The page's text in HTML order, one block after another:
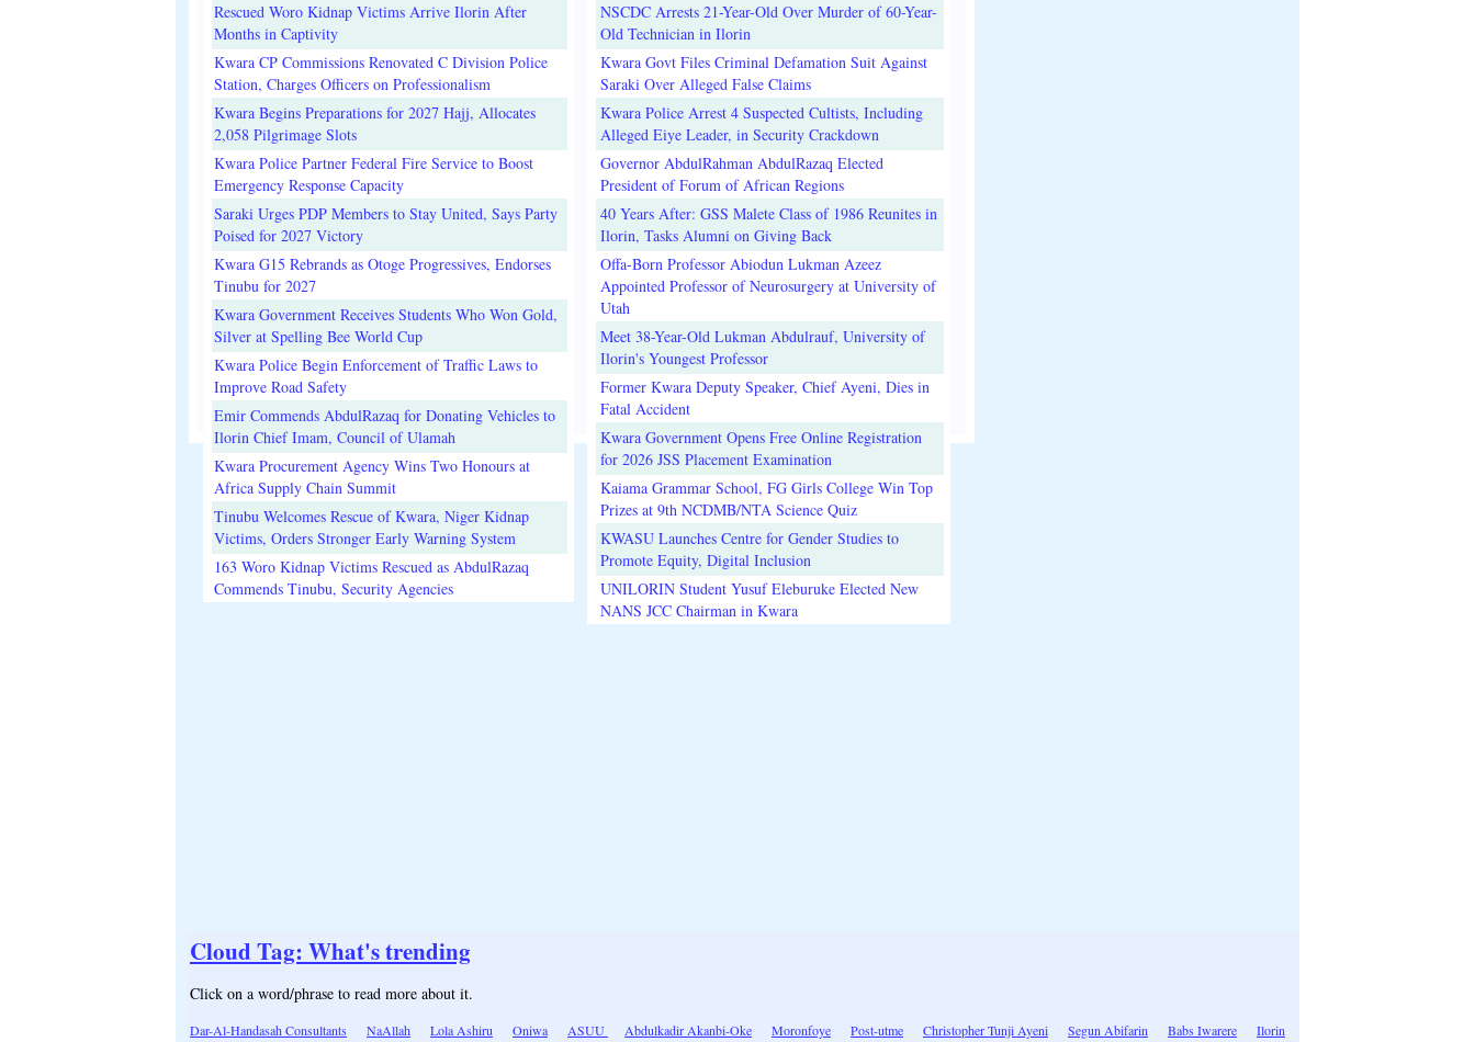
Rescued Woro Kidnap Victims Arrive Ilorin After
Months in Captivity
Kwara CP Commissions Renovated C Division Police
Station, Charges Officers on Professionalism
Kwara Begins Preparations for 2027 Hajj, Allocates
2,058 Pilgrimage Slots
Kwara Police Partner Federal Fire Service to Boost
Emergency Response Capacity
Saraki Urges PDP Members to Stay United, Says Party
Poised for 2027 Victory
Kwara G15 Rebrands as Otoge Progressives, Endorses
Tinubu for 2027
Kwara Government Receives Students Who Won Gold,
Silver at Spelling Bee World Cup
Kwara Police Begin Enforcement of Traffic Laws to
Improve Road Safety
Emir Commends AbdulRazaq for Donating Vehicles to
Ilorin Chief Imam, Council of Ulamah
Kwara Procurement Agency Wins Two Honours at
Africa Supply Chain Summit
Tinubu Welcomes Rescue of Kwara, Niger Kidnap
Victims, Orders Stronger Early Warning System
163 Woro Kidnap Victims Rescued as AbdulRazaq
Commends Tinubu, Security Agencies
NSCDC Arrests 21-Year-Old Over Murder of 60-Year-
Old Technician in Ilorin
Kwara Govt Files Criminal Defamation Suit Against
Saraki Over Alleged False Claims
Kwara Police Arrest 4 Suspected Cultists, Including
Alleged Eiye Leader, in Security Crackdown
Governor AbdulRahman AbdulRazaq Elected
President of Forum of African Regions
40 Years After: GSS Malete Class of 1986 Reunites in
Ilorin, Tasks Alumni on Giving Back
Offa-Born Professor Abiodun Lukman Azeez
Appointed Professor of Neurosurgery at University of
Utah
Meet 38-Year-Old Lukman Abdulrauf, University of
Ilorin's Youngest Professor
Former Kwara Deputy Speaker, Chief Ayeni, Dies in
Fatal Accident
Kwara Government Opens Free Online Registration
for 2026 JSS Placement Examination
Kaiama Grammar School, FG Girls College Win Top
Prizes at 9th NCDMB/NTA Science Quiz
KWASU Launches Centre for Gender Studies to
Promote Equity, Digital Inclusion
UNILORIN Student Yusuf Eleburuke Elected New
NANS JCC Chairman in Kwara
Cloud Tag: What's trending
Click on a word/phrase to read more about it.
Dar-Al-Handasah Consultants NaAllah Lola Ashiru Oniwa ASUU Abdulkadir Akanbi-Oke Moronfoye Post-utme Christopher Tunji Ayeni Segun Abifarin Babs Iwarere Ilorin